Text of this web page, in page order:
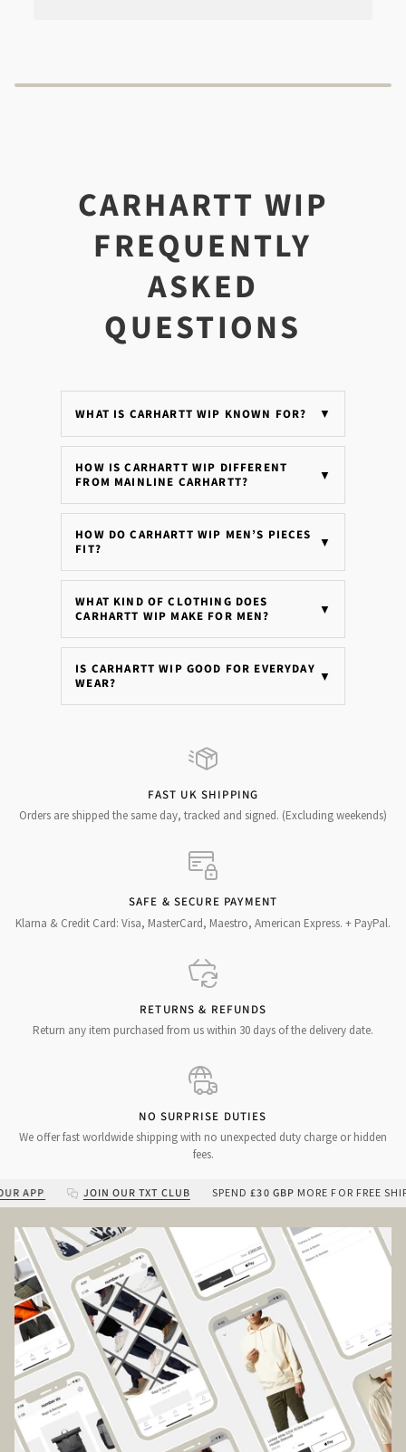
CARHARTT WIP
FREQUENTLY
ASKED
QUESTIONS
WHAT IS CARHARTT WIP KNOWN FOR? ▼
HOW IS CARHARTT WIP DIFFERENT
FROM MAINLINE CARHARTT?
▼
HOW DO CARHARTT WIP MEN’S PIECES
FIT?
▼
WHAT KIND OF CLOTHING DOES
CARHARTT WIP MAKE FOR MEN?
▼
IS CARHARTT WIP GOOD FOR EVERYDAY
WEAR?
▼
FAST UK SHIPPING
Orders are shipped the same day, tracked and signed. (Excluding weekends)
SAFE & SECURE PAYMENT
Klarna & Credit Card: Visa, MasterCard, Maestro, American Express. + PayPal.
RETURNS & REFUNDS
Return any item purchased from us within 30 days of the delivery date.
NO SURPRISE DUTIES
We offer fast worldwide shipping with no unexpected duty charge or hidden
fees.
JOIN OUR TXT CLUB SPEND£30 GBP MORE FOR FREE